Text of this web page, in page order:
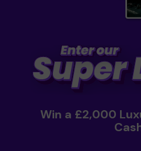
Win a £2,000